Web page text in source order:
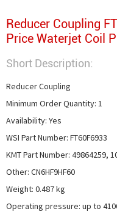
Reducer Coupling
Price Waterjet Coil
Short Description:
Reducer Coupling
Minimum Order Quantity: 1
Availability: Yes
WSI Part Number: FT60F6933
KMT Part Number: 49864259,
Other: CN6HF9HF60
Weight: 0.487 kg
Operating pressure: up to